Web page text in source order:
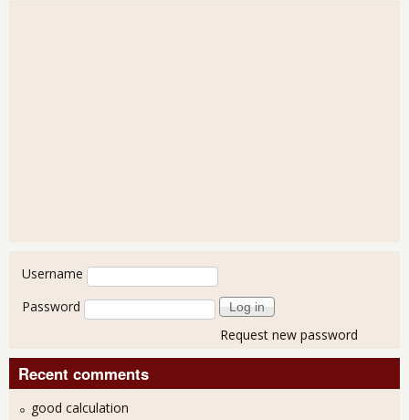
User login
Username
Password
Request new password
Recent comments
good calculation